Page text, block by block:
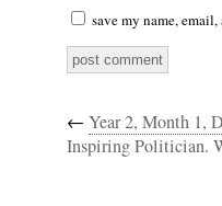
save my name,
← Year 2, Month 1,
Inspiring Politician.